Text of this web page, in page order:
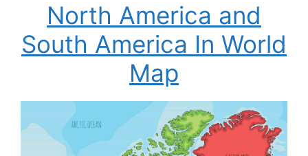
North America and
South America In World
Map